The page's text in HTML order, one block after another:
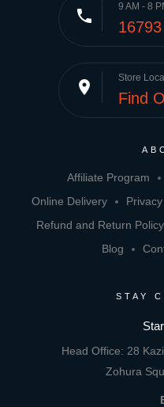
phone 9 AM - 8
16793
place Store
Find
Affiliate Program
Online Delivery
Refund and Return Policy
Blog
STAY
Head Office: 28
Zohura